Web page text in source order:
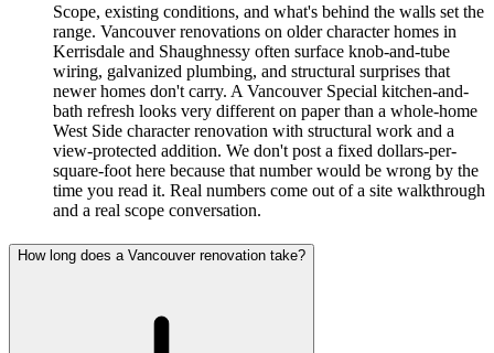
Scope, existing conditions, and what's behind the walls set the
range. Vancouver renovations on older character homes in
Kerrisdale and Shaughnessy often surface knob-and-tube
wiring, galvanized plumbing, and structural surprises that
newer homes don't carry. A Vancouver Special kitchen-and-
bath refresh looks very different on paper than a whole-home
West Side character renovation with structural work and a
view-protected addition. We don't post a fixed dollars-per-
square-foot here because that number would be wrong by the
time you read it. Real numbers come out of a site walkthrough
and a real scope conversation.
How long does a Vancouver renovation take?